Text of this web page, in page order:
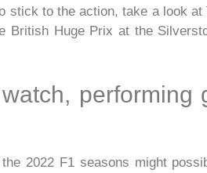
stick to the action, take a look
Huge Prix at the
performing
2022 F1 seasons might